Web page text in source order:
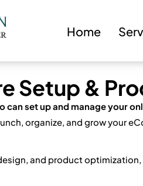
Home
Setup &
can set up and manage your
organize, and grow your
and product